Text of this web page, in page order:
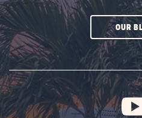
OUR